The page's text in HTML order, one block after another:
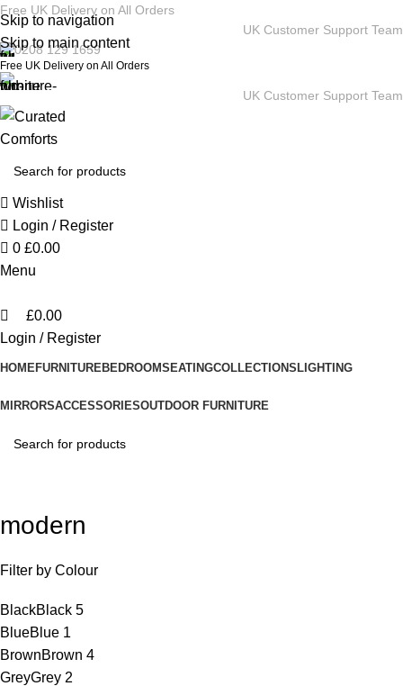
Skip to navigation
Skip to main content
Free UK Delivery on All Orders
UK Customer Support Team
0208 129 1659
Free UK Delivery on All Orders
UK Customer Support Team
Wishlist
Login / Register
0 £0.00
Menu
£0.00
Login / Register
HOMEFURNITUREBEDROOMSEATINGCOLLECTIONS LIGHTING
MIRRORSACCESSORIESOUTDOOR FURNITURE
modern
Filter by Colour
BlackBlack 5
BlueBlue 1
BrownBrown 4
GreyGrey 2